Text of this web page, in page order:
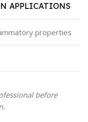
APPLICATIONS
properties
before